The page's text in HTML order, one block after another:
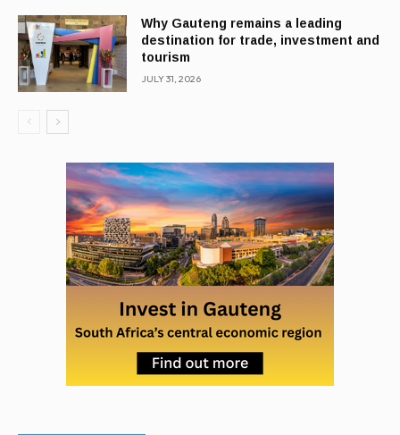
Why Gauteng remains a leading
destination for trade, investment and
tourism
JULY 31, 2026